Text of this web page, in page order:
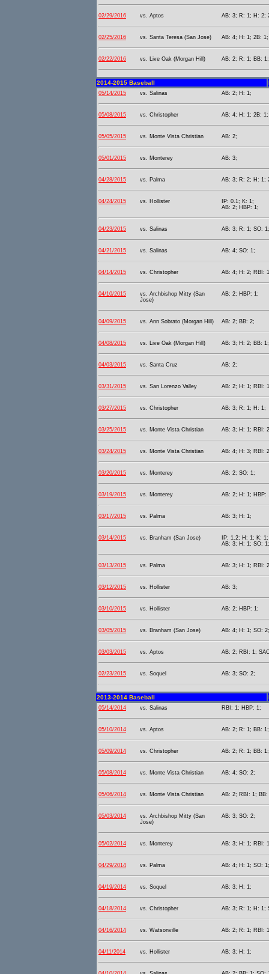
02/29/2016 vs. Aptos AB: 3; R: 1; H: 2;
02/25/2016 vs. Santa Teresa (San Jose) AB: 4; H: 1; 2B: 1;
02/22/2016 vs. Live Oak (Morgan Hill) AB: 2; R: 1; BB: 1;
2014-2015 Baseball
05/14/2015 vs. Salinas AB: 2; H: 1;
05/08/2015 vs. Christopher AB: 4; H: 1; 2B: 1;
05/05/2015 vs. Monte Vista Christian AB: 2;
05/01/2015 vs. Monterey AB: 3;
04/28/2015 vs. Palma AB: 3; R: 2; H: 1;
04/24/2015 vs. Hollister
IP: 0.1; K: 1;
AB: 2; HBP: 1;
04/23/2015 vs. Salinas AB: 3; R: 1; SO: 1;
04/21/2015 vs. Salinas AB: 4; SO: 1;
04/14/2015 vs. Christopher AB: 4; H: 2; RBI:
04/10/2015
vs. Archbishop Mitty (San
Jose)
AB: 2; HBP: 1;
04/09/2015 vs. Ann Sobrato (Morgan Hill) AB: 2; BB: 2;
04/08/2015 vs. Live Oak (Morgan Hill) AB: 3; H: 2; BB: 1;
04/03/2015 vs. Santa Cruz AB: 2;
03/31/2015 vs. San Lorenzo Valley AB: 2; H: 1; RBI:
03/27/2015 vs. Christopher AB: 3; R: 1; H: 1;
03/25/2015 vs. Monte Vista Christian AB: 3; H: 1; RBI:
03/24/2015 vs. Monte Vista Christian AB: 4; H: 3; RBI:
03/20/2015 vs. Monterey AB: 2; SO: 1;
03/19/2015 vs. Monterey AB: 2; H: 1; HBP:
03/17/2015 vs. Palma AB: 3; H: 1;
03/14/2015 vs. Branham (San Jose)
IP: 1.2; H: 1; K: 1;
AB: 3; H: 1; SO:
03/13/2015 vs. Palma AB: 3; H: 1; RBI:
03/12/2015 vs. Hollister AB: 3;
03/10/2015 vs. Hollister AB: 2; HBP: 1;
03/05/2015 vs. Branham (San Jose) AB: 4; H: 1; SO: 2;
03/03/2015 vs. Aptos AB: 2; RBI: 1;
02/23/2015 vs. Soquel AB: 3; SO: 2;
2013-2014 Baseball
05/14/2014 vs. Salinas RBI: 1; HBP: 1;
05/10/2014 vs. Aptos AB: 2; R: 1; BB:
05/09/2014 vs. Christopher AB: 2; R: 1; BB: 1;
05/08/2014 vs. Monte Vista Christian AB: 4; SO: 2;
05/06/2014 vs. Monte Vista Christian AB: 2; RBI: 1;
05/03/2014
vs. Archbishop Mitty (San
Jose)
AB: 3; SO: 2;
05/02/2014 vs. Monterey AB: 3; H: 1; RBI:
04/29/2014 vs. Palma AB: 4; H: 1; SO: 1;
04/19/2014 vs. Soquel AB: 3; H: 1;
04/18/2014 vs. Christopher AB: 3; R: 1; H: 1;
04/16/2014 vs. Watsonville AB: 2; R: 1; RBI:
04/11/2014 vs. Hollister AB: 3; H: 1;